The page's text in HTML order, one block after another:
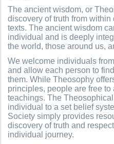
The ancient wisdom, or
discovery of truth from
texts. The ancient wisdom
individual and is deeply
the world, those around us,
We welcome individuals
and allow each person to
them. While Theosophy
principles, people are free to
teachings. The
individual to a set belief
Society simply provides
discovery of truth and
individual journey.